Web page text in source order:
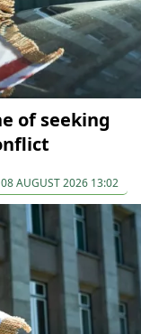
of seeking
08 AUGUST 2026 13:02